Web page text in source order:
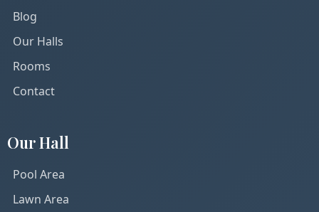
Blog
Our Halls
Rooms
Contact
Our Hall
Pool Area
Lawn Area